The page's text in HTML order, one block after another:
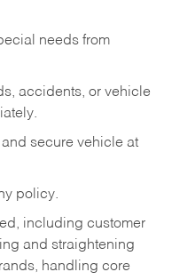
needs from
accidents, or vehicle
secure vehicle at
policy.
including customer
and straightening
handling core